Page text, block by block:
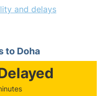
and delays
to Doha